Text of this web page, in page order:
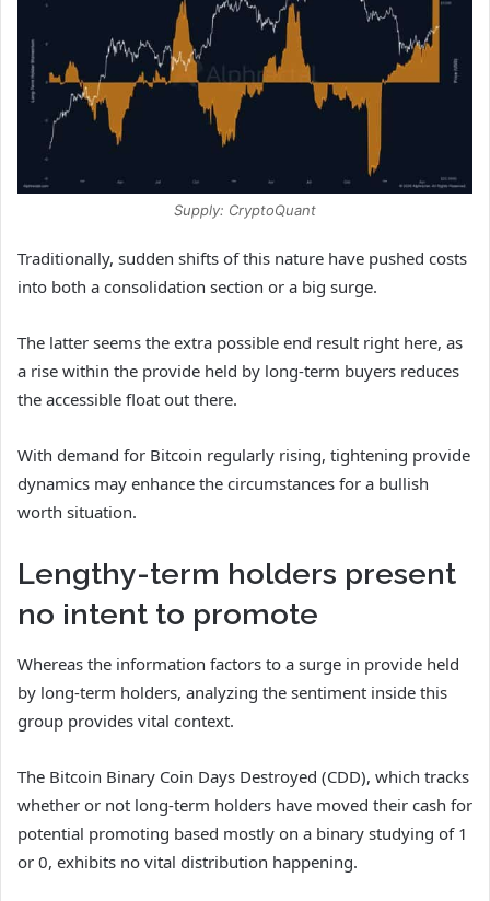
Supply: CryptoQuant
Traditionally, sudden shifts of this nature have pushed costs
into both a consolidation section or a big surge.
The latter seems the extra possible end result right here, as
a rise within the provide held by long-term buyers reduces
the accessible float out there.
With demand for Bitcoin regularly rising, tightening provide
dynamics may enhance the circumstances for a bullish
worth situation.
Lengthy-term holders present
no intent to promote
Whereas the information factors to a surge in provide held
by long-term holders, analyzing the sentiment inside this
group provides vital context.
The Bitcoin Binary Coin Days Destroyed (CDD), which tracks
whether or not long-term holders have moved their cash for
potential promoting based mostly on a binary studying of 1
or 0, exhibits no vital distribution happening.